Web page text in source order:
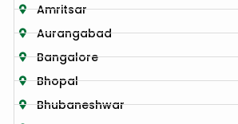
Amritsar
Aurangabad
Bangalore
Bhopal
Bhubaneshwar